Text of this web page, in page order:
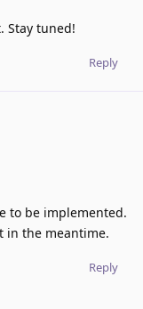
Stay tuned!
Reply
to be implemented.
in the meantime.
Reply